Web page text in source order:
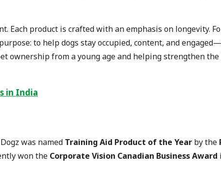
product is crafted with an emphasis on longevity.
to help dogs stay occupied, content, and
ownership from a young age and helping strengthen
in India
was named Training Aid Product of the Year by the
won the Corporate Vision Canadian Business Award